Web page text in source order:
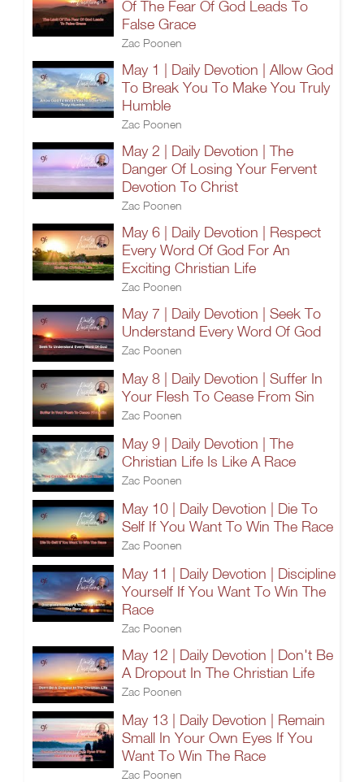
Of The Fear Of God Leads To
False Grace
Zac Poonen
May 1 | Daily Devotion | Allow God
To Break You To Make You Truly
Humble
Zac Poonen
May 2 | Daily Devotion | The
Danger Of Losing Your Fervent
Devotion To Christ
Zac Poonen
May 6 | Daily Devotion | Respect
Every Word Of God For An
Exciting Christian Life
Zac Poonen
May 7 | Daily Devotion | Seek To
Understand Every Word Of God
Zac Poonen
May 8 | Daily Devotion | Suffer In
Your Flesh To Cease From Sin
Zac Poonen
May 9 | Daily Devotion | The
Christian Life Is Like A Race
Zac Poonen
May 10 | Daily Devotion | Die To
Self If You Want To Win The Race
Zac Poonen
May 11 | Daily Devotion | Discipline
Yourself If You Want To Win The
Race
Zac Poonen
May 12 | Daily Devotion | Don't Be
A Dropout In The Christian Life
Zac Poonen
May 13 | Daily Devotion | Remain
Small In Your Own Eyes If You
Want To Win The Race
Zac Poonen